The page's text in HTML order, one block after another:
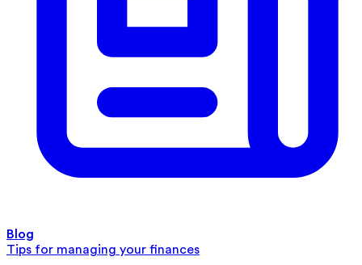
Blog
Tips for managing your finances